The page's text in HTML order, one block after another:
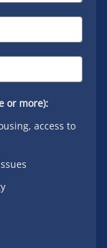
or more):
access to